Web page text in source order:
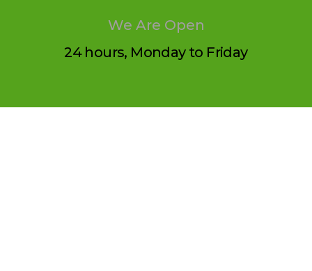
We Are Open
24 hours, Monday to Friday